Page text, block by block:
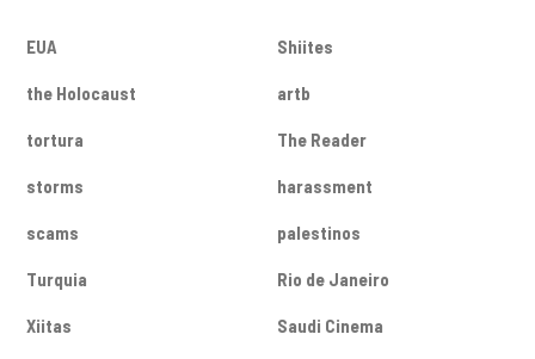
EUA Shiites
the Holocaust artb
tortura The Reader
storms harassment
scams palestinos
Turquia Rio de Janeiro
Xiitas Saudi Cinema